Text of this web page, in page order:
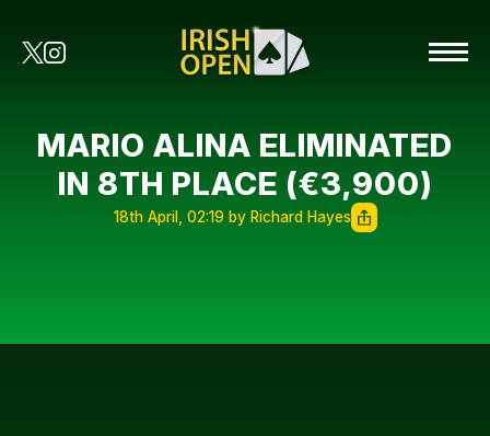
MARIO ALINA ELIMINATED
IN 8TH PLACE (€3,900)
18th April, 02:19 by Richard Hayes